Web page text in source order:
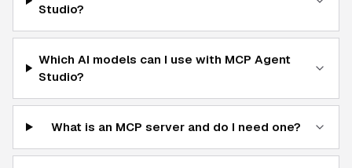
Studio?
Which AI models can I use with MCP Agent
Studio?
What is an MCP server and do I need one?